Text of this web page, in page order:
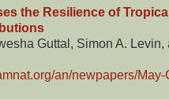
the Resilience of
Guttal, Simon A. Levin,
an/newpapers/May-